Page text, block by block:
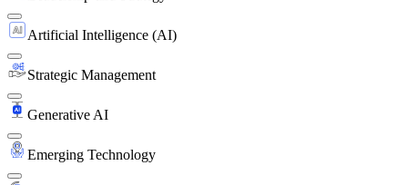
Artificial Intelligence (AI)
Strategic Management
Generative AI
Emerging Technology